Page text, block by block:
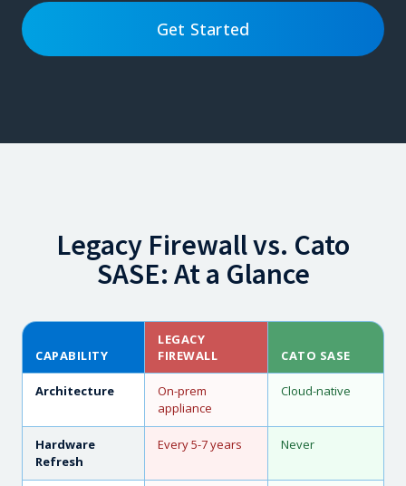
Get Started
Legacy Firewall vs. Cato
SASE: At a Glance
CAPABILITY
LEGACY
FIREWALL
CATO SASE
Architecture
On-prem
appliance
Cloud-native
Hardware
Refresh
Every 5-7 years Never